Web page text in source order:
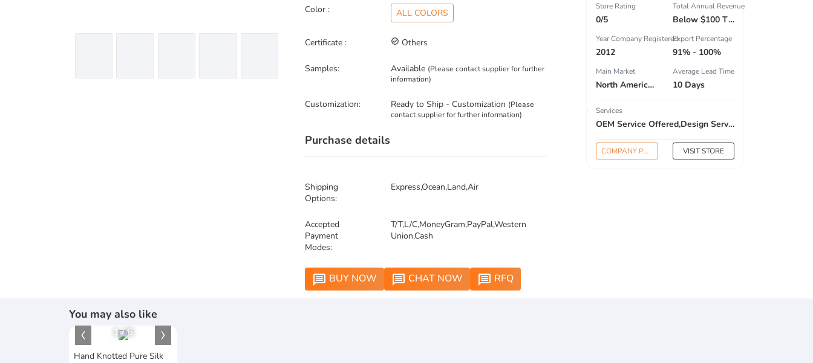
Color : ALL COLORS
Certificate : check_circle_outline Others
Samples: Available (Please contact supplier for further
information)
Customization: Ready to Ship - Customization (Please
contact supplier for further information)
Purchase details
Shipping
Options:
Express,Ocean,Land,Air
Accepted
Payment
Modes:
T/T,L/C,MoneyGram,PayPal,Western
Union,Cash
message BUY NOW message CHAT NOW message RFQ
Store Rating
0/5
Total Annual Revenue
Below $100 Thousand
Year Company Registered
2012
Export Percentage
91% - 100%
Main Market
North America , South America , Eastern Europe , South Asia , Africa , Oceania , Estern Asia , Western Europe , Center America , Northen Europe , Sourthen Europe , South Asia , Domestic Market ,
Average Lead Time
10 Days
Services
OEM Service Offered,Design Service Offered,Buyer Label Offered
COMPANY PROFILE VISIT STORE
You may also like
1/6
Hand Knotted Pure Silk